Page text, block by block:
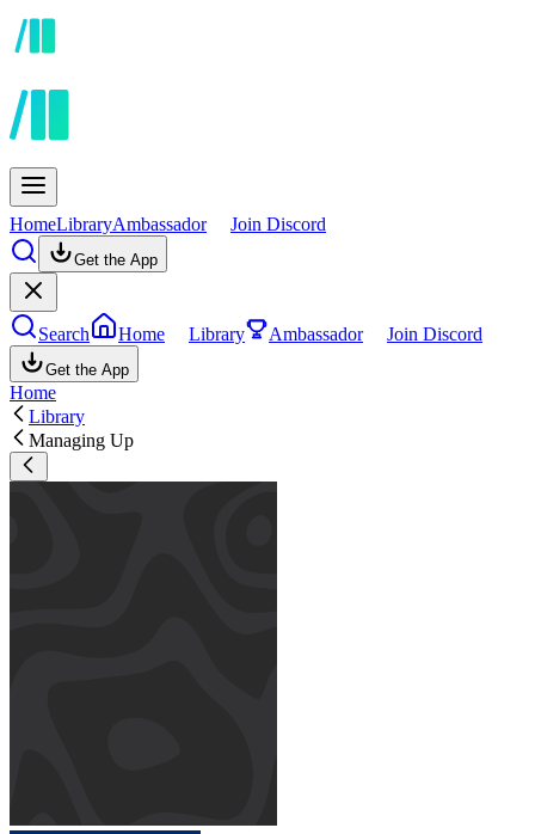
HomeLibraryAmbassador Join Discord
Get the App
Search Home Library Ambassador Join Discord
Get the App
Home
Library
Managing Up